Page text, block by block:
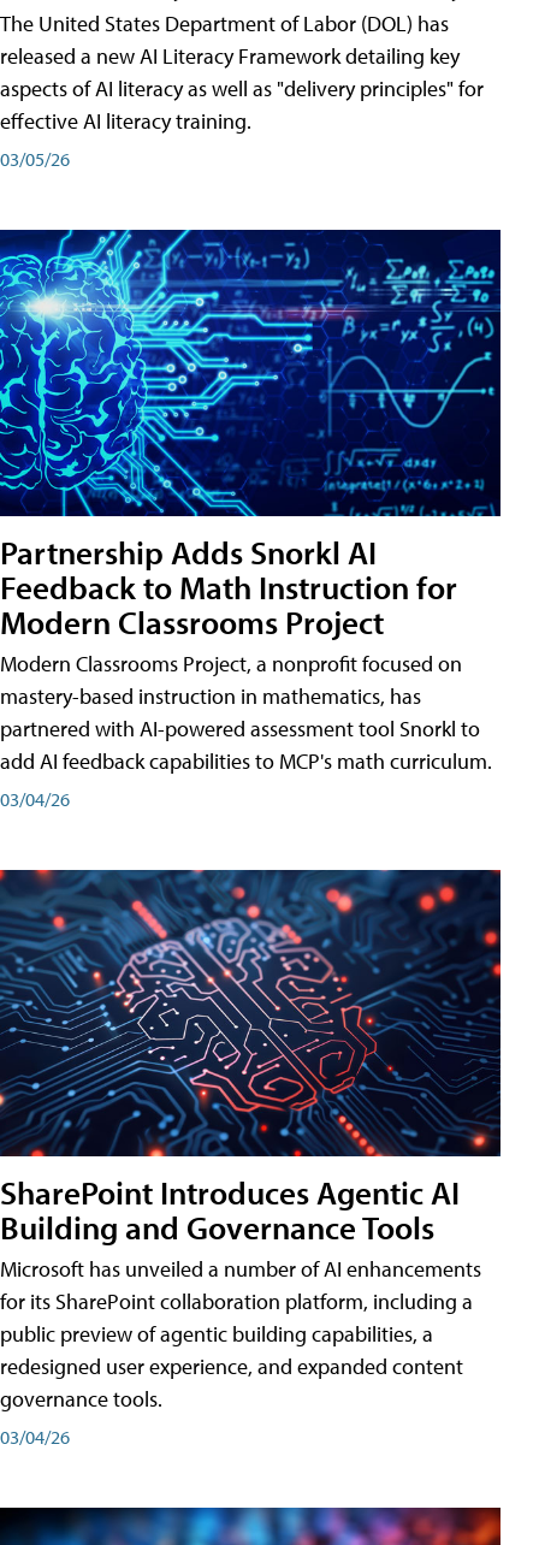
The United States Department of Labor (DOL) has
released a new AI Literacy Framework detailing key
aspects of AI literacy as well as "delivery principles" for
effective AI literacy training.
03/05/26
Partnership Adds Snorkl AI
Feedback to Math Instruction for
Modern Classrooms Project
Modern Classrooms Project, a nonprofit focused on
mastery-based instruction in mathematics, has
partnered with AI-powered assessment tool Snorkl to
add AI feedback capabilities to MCP's math curriculum.
03/04/26
SharePoint Introduces Agentic AI
Building and Governance Tools
Microsoft has unveiled a number of AI enhancements
for its SharePoint collaboration platform, including a
public preview of agentic building capabilities, a
redesigned user experience, and expanded content
governance tools.
03/04/26